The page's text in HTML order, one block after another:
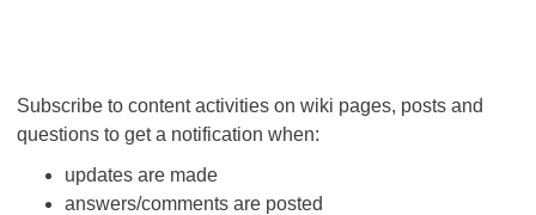
Subscribe to content activities on wiki pages, posts and
questions to get a notification when:
updates are made
answers/comments are posted